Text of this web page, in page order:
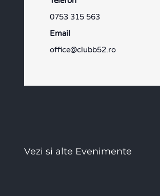
0753 315 563
Email
office@clubb52.ro
Vezi si alte Evenimente